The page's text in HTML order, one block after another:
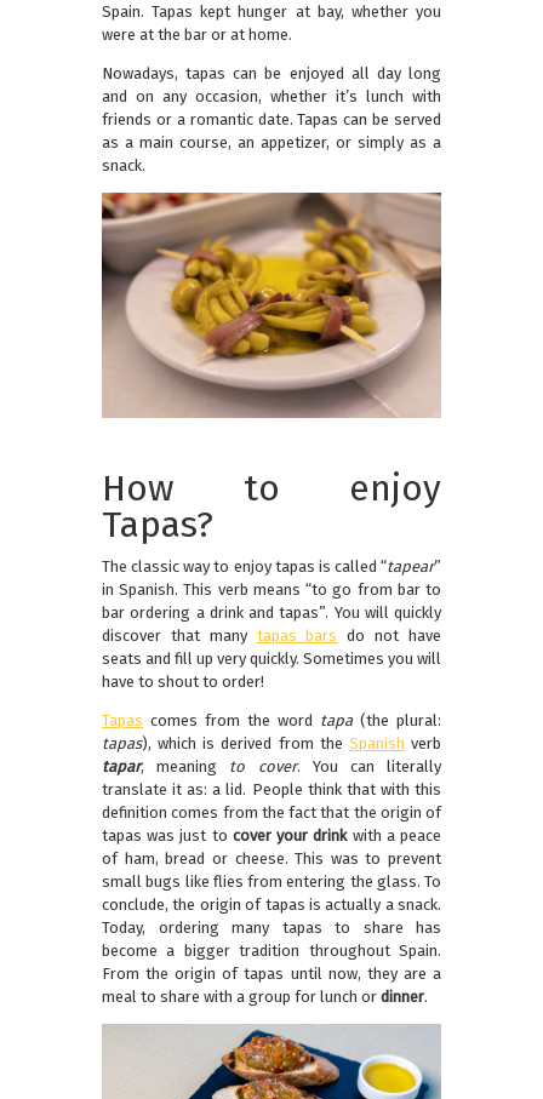
Spain. Tapas kept hunger at bay, whether you
were at the bar or at home.
Nowadays, tapas can be enjoyed all day long
and on any occasion, whether it’s lunch with
friends or a romantic date. Tapas can be served
as a main course, an appetizer, or simply as a
snack.
How to enjoy
Tapas?
The classic way to enjoy tapas is called “tapear”
in Spanish. This verb means “to go from bar to
bar ordering a drink and tapas”. You will quickly
discover that many tapas bars do not have
seats and fill up very quickly. Sometimes you will
have to shout to order!
Tapas comes from the word tapa (the plural:
tapas), which is derived from the Spanish verb
tapar, meaning to cover. You can literally
translate it as: a lid. People think that with this
definition comes from the fact that the origin of
tapas was just to cover your drinkwith a peace
of ham, bread or cheese. This was to prevent
small bugs like flies from entering the glass. To
conclude, the origin of tapas is actually a snack.
Today, ordering many tapas to share has
become a bigger tradition throughout Spain.
From the origin of tapas until now, they are a
meal to share with a group for lunch or dinner.